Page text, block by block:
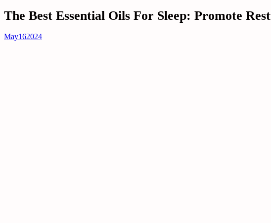
The Best Essential Oils For Sleep: Promote
May162024